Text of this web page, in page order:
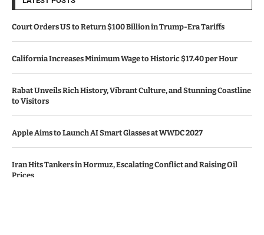
Court Orders US to Return $100 Billion in Trump-Era Tariffs
California Increases Minimum Wage to Historic $17.40 per Hour
Rabat Unveils Rich History, Vibrant Culture, and Stunning Coastline
to Visitors
Apple Aims to Launch AI Smart Glasses at WWDC 2027
Iran Hits Tankers in Hormuz, Escalating Conflict and Raising Oil
Prices